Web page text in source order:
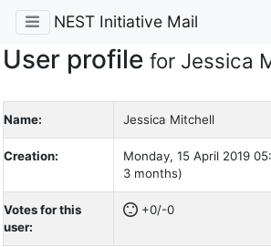
NEST Initiative Mail
User profile for Jessica
Name: Jessica Mitchell
Creation:
Monday, 15 April 2019
3 months)
Votes for this
user:
+0/-0